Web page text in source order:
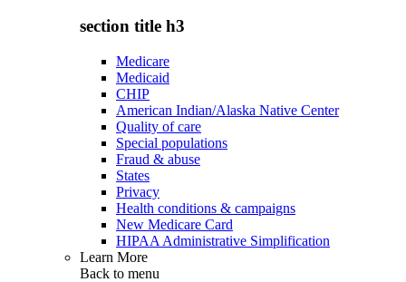
section title h3
Medicare
Medicaid
CHIP
American Indian/Alaska Native Center
Quality of care
Special populations
Fraud & abuse
States
Privacy
Health conditions & campaigns
New Medicare Card
HIPAA Administrative Simplification
Learn More
Back to menu